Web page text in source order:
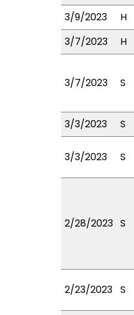
3/9/2023
H
3/7/2023
H
3/7/2023 S
3/3/2023
S
3/3/2023 S
2/28/2023 S
2/23/2023 S